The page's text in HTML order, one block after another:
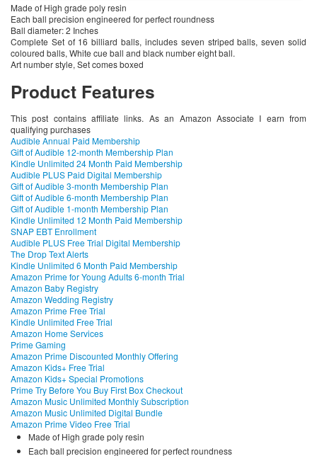
Made of High grade poly resin
Each ball precision engineered for perfect roundness
Ball diameter: 2 Inches
Complete Set of 16 billiard balls, includes seven striped balls, seven solid
coloured balls, White cue ball and black number eight ball.
Art number style, Set comes boxed
Product Features
This post contains affiliate links. As an Amazon Associate I earn from
qualifying purchases
Audible Annual Paid Membership
Gift of Audible 12-month Membership Plan
Kindle Unlimited 24 Month Paid Membership
Audible PLUS Paid Digital Membership
Gift of Audible 3-month Membership Plan
Gift of Audible 6-month Membership Plan
Gift of Audible 1-month Membership Plan
Kindle Unlimited 12 Month Paid Membership
SNAP EBT Enrollment
Audible PLUS Free Trial Digital Membership
The Drop Text Alerts
Kindle Unlimited 6 Month Paid Membership
Amazon Prime for Young Adults 6-month Trial
Amazon Baby Registry
Amazon Wedding Registry
Amazon Prime Free Trial
Kindle Unlimited Free Trial
Amazon Home Services
Prime Gaming
Amazon Prime Discounted Monthly Offering
Amazon Kids+ Free Trial
Amazon Kids+ Special Promotions
Prime Try Before You Buy First Box Checkout
Amazon Music Unlimited Monthly Subscription
Amazon Music Unlimited Digital Bundle
Amazon Prime Video Free Trial
Made of High grade poly resin
Each ball precision engineered for perfect roundness